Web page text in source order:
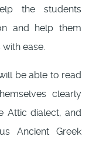
the students
and help them
ease.
be able to read
clearly
Attic dialect, and
Ancient Greek